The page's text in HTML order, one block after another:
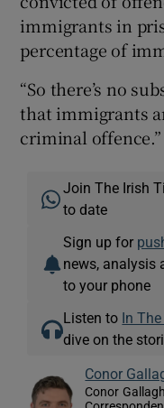
immigrants in
percentage of
“So there’s no
that immigrants
criminal offence.”
Join The Irish
to date
Sign up for
news, analysis
to your phone
Listen to In
dive on the
Conor
Conor